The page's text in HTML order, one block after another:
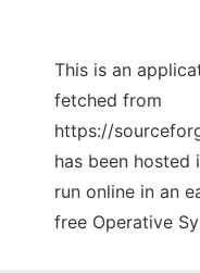
This is an
fetched from
https://
has been hosted
run online in an
free Operative